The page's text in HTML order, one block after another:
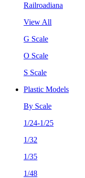
Railroadiana
View All
G Scale
O Scale
S Scale
Plastic Models
By Scale
1/24-1/25
1/32
1/35
1/48